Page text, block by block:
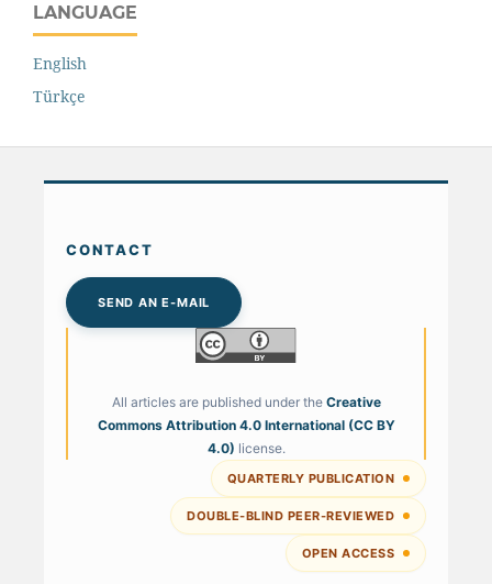
LANGUAGE
English
Türkçe
CONTACT
SEND AN E-MAIL
All articles are published under the Creative
Commons Attribution 4.0 International (CC BY
4.0) license.
QUARTERLY PUBLICATION
DOUBLE-BLIND PEER-REVIEWED
OPEN ACCESS